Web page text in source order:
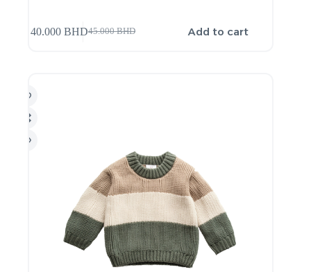
45.000BHD
40.000BHD Add to cart